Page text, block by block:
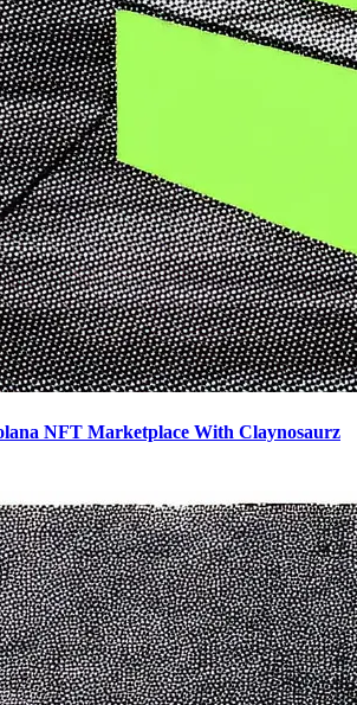
NFT Marketplace With Claynosaurz